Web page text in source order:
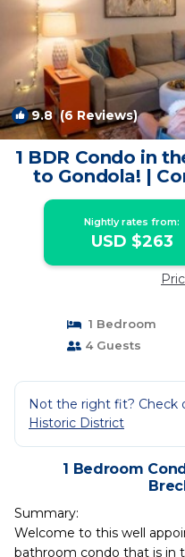
9.8(6 Reviews)
1 BDR Condo in
to Gondola! |
Nightly rates from:
USD $263
1 Bedroom
4 Guests
Not the right fit? Check
Historic District
1 Bedroom
Summary:
Welcome to this well
bathroom condo that is in